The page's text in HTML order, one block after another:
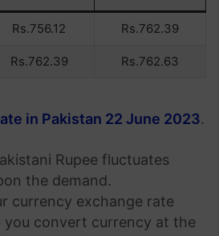
Rs.756.12 Rs.762.39
Rs.762.39 Rs.762.63
in Pakistan 22 June 2023.
Rupee fluctuates
the demand.
currency exchange rate
you convert currency at the